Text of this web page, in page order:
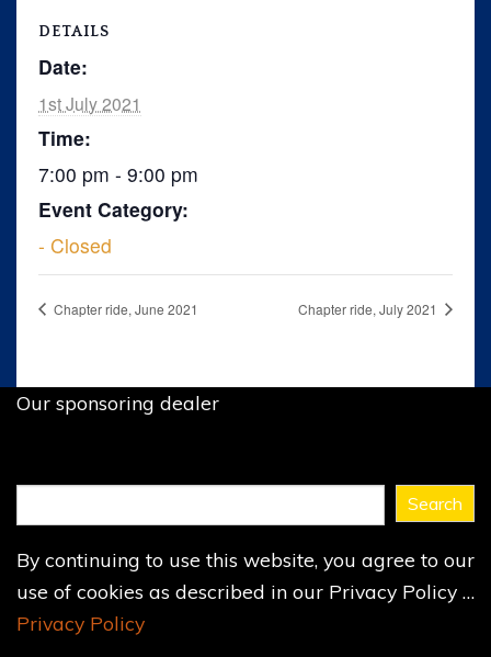
DETAILS
Date:
1st July 2021
Time:
7:00 pm - 9:00 pm
Event Category:
- Closed
Chapter ride, June 2021 Chapter ride, July 2021
Our sponsoring dealer
need
...
Search
By continuing to use this website, you agree to our
use of cookies as described in our Privacy Policy …
Privacy Policy